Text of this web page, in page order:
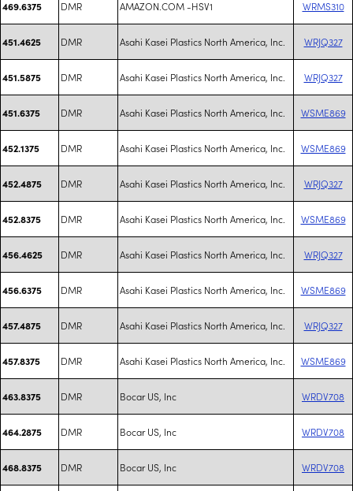
469.6375 DMR AMAZON.COM -HSV1 WRMS310
451.4625 DMR Asahi Kasei Plastics North America, Inc. WRJQ327
451.5875 DMR Asahi Kasei Plastics North America, Inc. WRJQ327
451.6375 DMR Asahi Kasei Plastics North America, Inc. WSME869
452.1375 DMR Asahi Kasei Plastics North America, Inc. WSME869
452.4875 DMR Asahi Kasei Plastics North America, Inc. WRJQ327
452.8375 DMR Asahi Kasei Plastics North America, Inc. WSME869
456.4625 DMR Asahi Kasei Plastics North America, Inc. WRJQ327
456.6375 DMR Asahi Kasei Plastics North America, Inc. WSME869
457.4875 DMR Asahi Kasei Plastics North America, Inc. WRJQ327
457.8375 DMR Asahi Kasei Plastics North America, Inc. WSME869
463.8375 DMR Bocar US, Inc WRDV708
464.2875 DMR Bocar US, Inc WRDV708
468.8375 DMR Bocar US, Inc WRDV708